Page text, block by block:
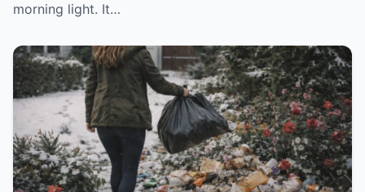
morning light. It…